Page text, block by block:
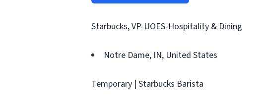
Starbucks, VP-UOES-Hospitality & Dining
Notre Dame, IN, United States
Temporary | Starbucks Barista